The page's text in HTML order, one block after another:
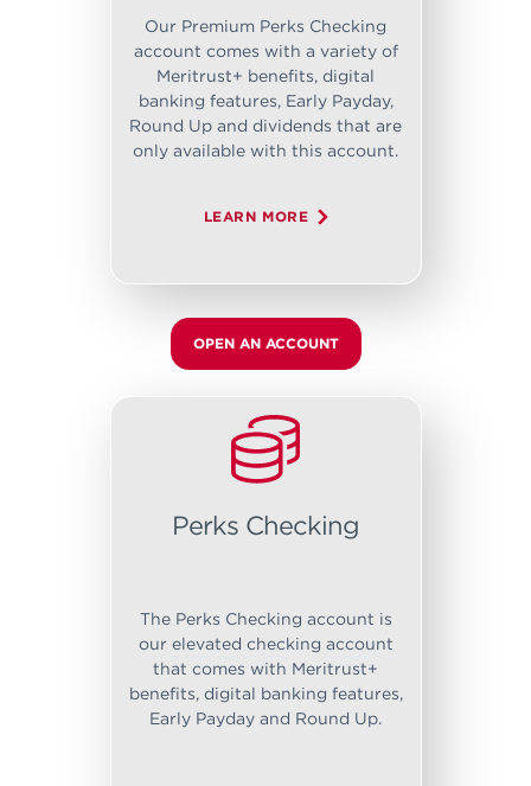
Our Premium Perks Checking
account comes with a variety of
Meritrust+ benefits, digital
banking features, Early Payday,
Round Up and dividends that are
only available with this account.
LEARN MORE
OPEN AN ACCOUNT
Perks Checking
The Perks Checking account is
our elevated checking account
that comes with Meritrust+
benefits, digital banking features,
Early Payday and Round Up.